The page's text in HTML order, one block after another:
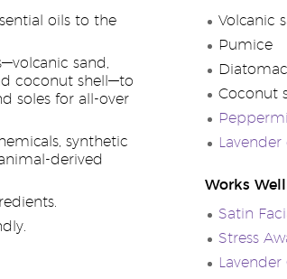
oils to the
sand,
coconut shell—to
soles for all-over
synthetic
derived
Volcanic
Pumice
Coconut
Works
Satin
Stress